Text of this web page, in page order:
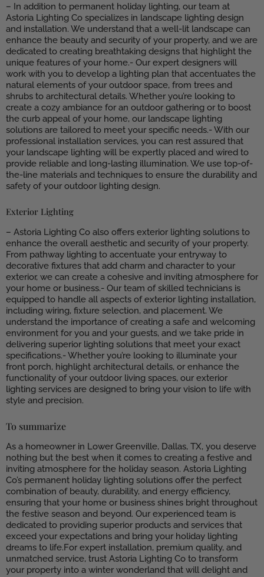
– In addition to permanent holiday lighting, our team at
Astoria Lighting Co specializes in landscape lighting design
and installation. We understand that a well-lit landscape can
enhance the beauty and security of your property, and we are
dedicated to creating breathtaking designs that highlight the
unique features of your home.- Our expert designers will
work with you to develop a lighting plan that accentuates the
natural elements of your outdoor space, from trees and
shrubs to architectural details. Whether you’re looking to
create a cozy ambiance for an outdoor gathering or to boost
the curb appeal of your home, our landscape lighting
solutions are tailored to meet your specific needs.- With our
professional installation services, you can rest assured that
your landscape lighting will be expertly placed and wired to
provide reliable and long-lasting illumination. We use top-of-
the-line materials and techniques to ensure the durability and
safety of your outdoor lighting design.
Exterior Lighting
– Astoria Lighting Co also offers exterior lighting solutions to
enhance the overall aesthetic and security of your property.
From pathway lighting to accentuate your entryway to
decorative fixtures that add charm and character to your
exterior, we can create a cohesive and inviting atmosphere for
your home or business.- Our team of skilled technicians is
equipped to handle all aspects of exterior lighting installation,
including wiring, fixture selection, and placement. We
understand the importance of creating a safe and welcoming
environment for you and your guests, and we take pride in
delivering superior lighting solutions that meet your exact
specifications.- Whether you’re looking to illuminate your
front porch, highlight architectural details, or enhance the
functionality of your outdoor living spaces, our exterior
lighting services are designed to bring your vision to life with
style and precision.
To summarize
As a homeowner in Lower Greenville, Dallas, TX, you deserve
nothing but the best when it comes to creating a festive and
inviting atmosphere for the holiday season. Astoria Lighting
Co’s permanent holiday lighting solutions offer the perfect
combination of beauty, durability, and energy efficiency,
ensuring that your home or business shines bright throughout
the festive season and beyond. Our experienced team is
dedicated to providing superior products and services that
exceed your expectations and bring your holiday lighting
dreams to life.For expert installation, premium quality, and
unmatched service, trust Astoria Lighting Co to transform
your property into a winter wonderland that will delight and